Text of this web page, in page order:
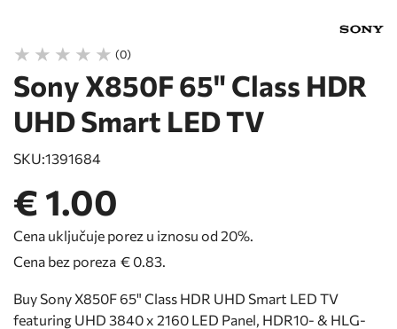
(0)
Sony X850F 65" Class HDR
UHD Smart LED TV
SKU:1391684
€ 1.00
Cena uključuje porez u iznosu od 20%.
Cena bez poreza € 0.83.
Buy Sony X850F 65" Class HDR UHD Smart LED TV
featuring UHD 3840 x 2160 LED Panel, HDR10- & HLG-